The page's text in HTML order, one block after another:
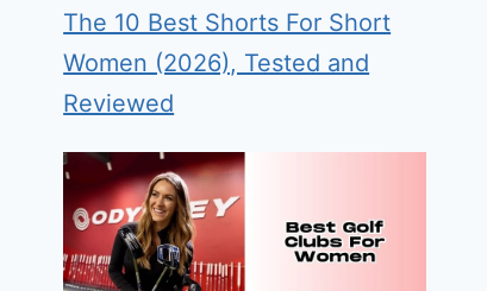
The 10 Best Shorts For Short
Women (2026), Tested and
Reviewed